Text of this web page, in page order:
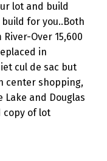
lot and build
for you..Both
Over 15,600
in
cul de sac but
center shopping,
Lake and Douglas
copy of lot